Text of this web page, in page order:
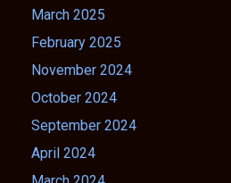
March 2025
February 2025
November 2024
October 2024
September 2024
April 2024